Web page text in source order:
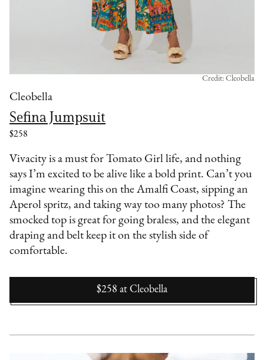
Cleobella
Sefina Jumpsuit
$258
Credit: Cleobella
Vivacity is a must for Tomato Girl life, and nothing
says I’m excited to be alive like a bold print. Can’t you
imagine wearing this on the Amalfi Coast, sipping an
Aperol spritz, and taking way too many photos? The
smocked top is great for going braless, and the elegant
draping and belt keep it on the stylish side of
comfortable.
$258 at Cleobella